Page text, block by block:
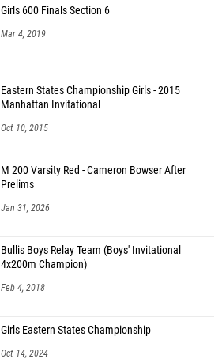
Girls 600 Finals Section 6
Mar 4, 2019
Eastern States Championship Girls - 2015
Manhattan Invitational
Oct 10, 2015
M 200 Varsity Red - Cameron Bowser After
Prelims
Jan 31, 2026
Bullis Boys Relay Team (Boys' Invitational
4x200m Champion)
Feb 4, 2018
Girls Eastern States Championship
Oct 14, 2024